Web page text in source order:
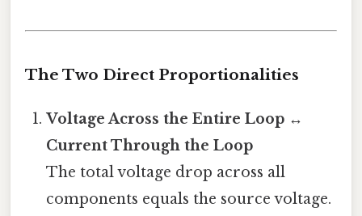
The Two Direct Proportionalities
Voltage Across the Entire Loop ↔
Current Through the Loop
The total voltage drop across all
components equals the source voltage.